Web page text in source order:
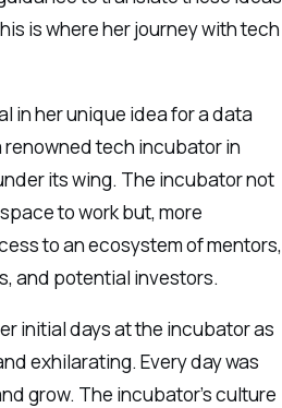
is where her journey with tech
in her unique idea for a data
tech incubator in
its wing. The incubator not
to work but, more
to an ecosystem of mentors,
and potential investors.
initial days at the incubator as
exhilarating. Every day was
grow. The incubator’s culture